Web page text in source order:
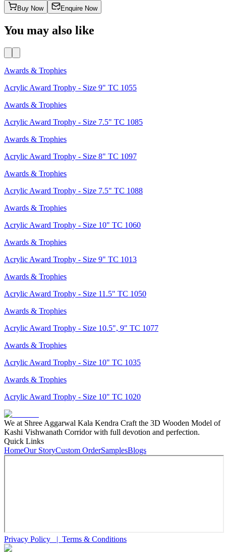
Buy Now Enquire Now
You may also like
Awards & Trophies
Acrylic Award Trophy - Size 9" TC 1055
Awards & Trophies
Acrylic Award Trophy - Size 7.5" TC 1085
Awards & Trophies
Acrylic Award Trophy - Size 8" TC 1097
Awards & Trophies
Acrylic Award Trophy - Size 7.5" TC 1088
Awards & Trophies
Acrylic Award Trophy - Size 10" TC 1060
Awards & Trophies
Acrylic Award Trophy - Size 9" TC 1013
Awards & Trophies
Acrylic Award Trophy - Size 11.5" TC 1050
Awards & Trophies
Acrylic Award Trophy - Size 10.5", 9" TC 1077
Awards & Trophies
Acrylic Award Trophy - Size 10" TC 1035
Awards & Trophies
Acrylic Award Trophy - Size 10" TC 1020
We at Shree Aggarwal Kala Kendra Craft the 3D Wooden Model of
Kashi Vishwanath Corridor with full devotion and perfection.
Quick Links
HomeOur StoryCustom OrderSamplesBlogs
Privacy Policy | Terms & Conditions